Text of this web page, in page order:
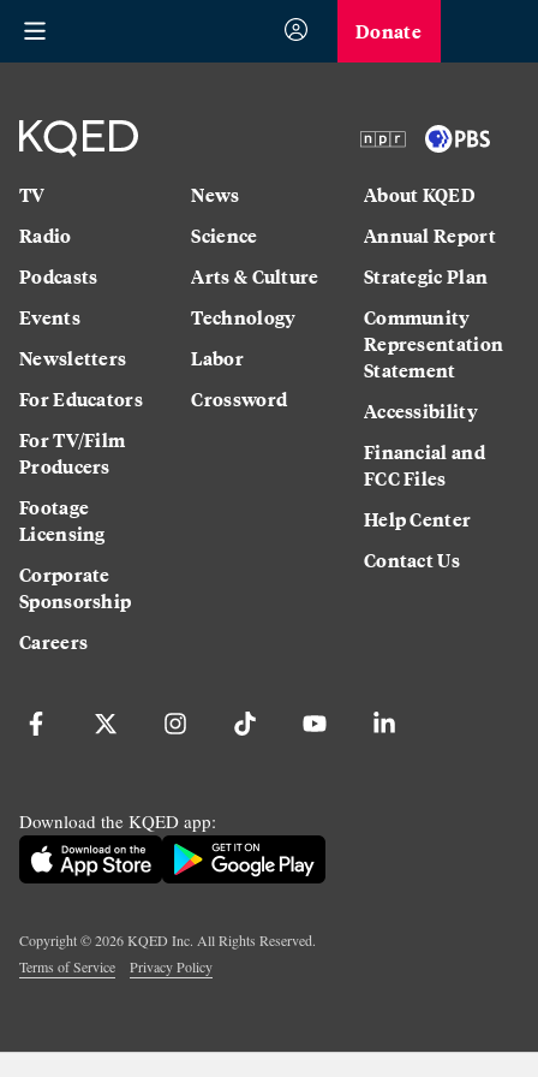
Donate
TV
Radio
Podcasts
Events
Newsletters
For Educators
For TV/Film
Producers
Footage
Licensing
Corporate
Sponsorship
Careers
News
Science
Arts & Culture
Technology
Labor
Crossword
About KQED
Annual Report
Strategic Plan
Community
Representation
Statement
Accessibility
Financial and
FCC Files
Help Center
Contact Us
Download the KQED app:
Copyright ©2026KQED Inc. All Rights Reserved.
Terms of Service
Privacy Policy